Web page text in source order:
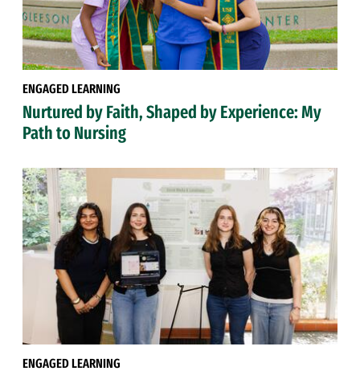
ENGAGED LEARNING
Nurtured by Faith, Shaped by Experience: My
Path to Nursing
ENGAGED LEARNING